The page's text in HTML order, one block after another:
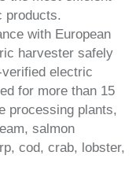
products.
with European
harvester safely
electric
for more than 15
processing plants,
salmon
cod, crab, lobster,